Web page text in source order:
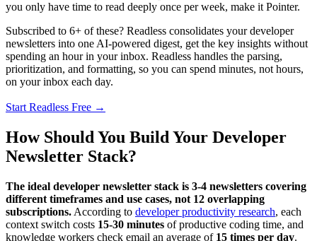
you only have time to read deeply once per week, make it Pointer.
Subscribed to 6+ of these? Readless consolidates your developer
newsletters into one AI-powered digest, get the key insights without
spending an hour in your inbox. Readless handles the parsing,
prioritization, and formatting, so you can spend minutes, not hours,
on your inbox each day.
Start Readless Free →
How Should You Build Your Developer
Newsletter Stack?
The ideal developer newsletter stack is 3-4 newsletters covering
different timeframes and use cases, not 12 overlapping
subscriptions. According to developer productivity research, each
context switch costs 15-30 minutes of productive coding time, and
knowledge workers check email an average of 15 times per day.